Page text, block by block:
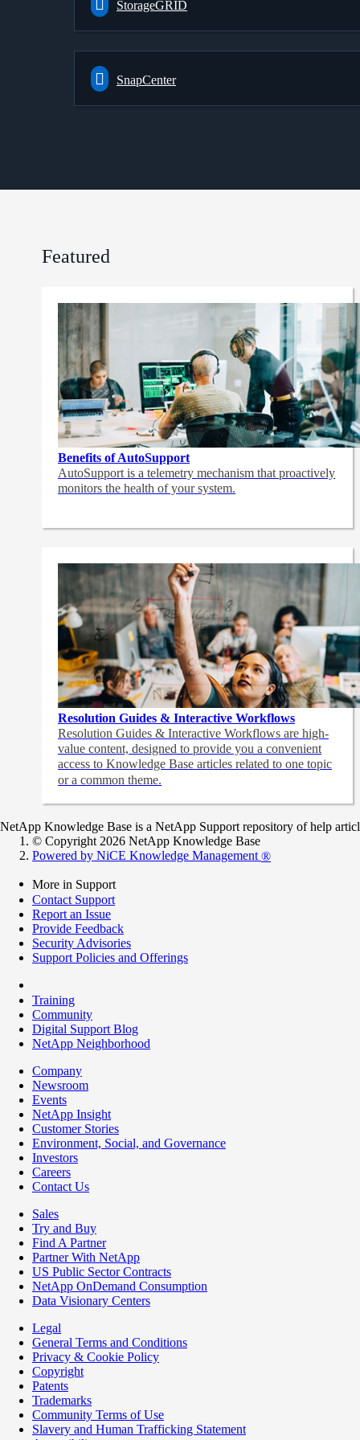
StorageGRID
SnapCenter
Featured
Benefits of AutoSupport
AutoSupport is a telemetry mechanism that proactively
monitors the health of your system.
Resolution Guides & Interactive Workflows
Resolution Guides & Interactive Workflows are high-
value content, designed to provide you a convenient
access to Knowledge Base articles related to one topic
or a common theme.
NetApp Knowledge Base is a NetApp Support repository of help
© Copyright 2026 NetApp Knowledge Base
Powered by NiCE Knowledge Management ®
More in Support
Contact Support
Report an Issue
Provide Feedback
Security Advisories
Support Policies and Offerings
Training
Community
Digital Support Blog
NetApp Neighborhood
Company
Newsroom
Events
NetApp Insight
Customer Stories
Environment, Social, and Governance
Investors
Careers
Contact Us
Sales
Try and Buy
Find A Partner
Partner With NetApp
US Public Sector Contracts
NetApp OnDemand Consumption
Data Visionary Centers
Legal
General Terms and Conditions
Privacy & Cookie Policy
Copyright
Patents
Trademarks
Community Terms of Use
Slavery and Human Trafficking Statement